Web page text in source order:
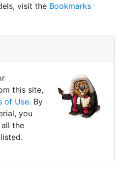
visit the Bookmarks
this site,
of Use. By
you
the